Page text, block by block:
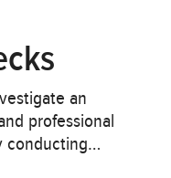
an
professional
conducting…